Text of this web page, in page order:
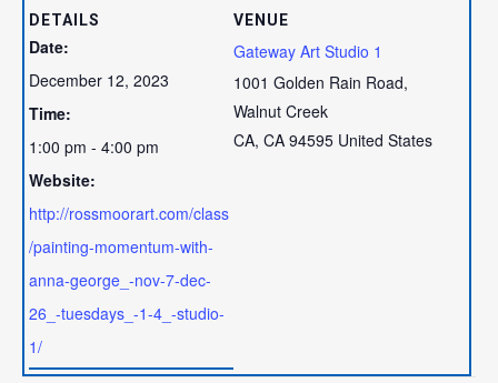
DETAILS
Date:
December 12, 2023
Time:
1:00 pm - 4:00 pm
Website:
http://rossmoorart.com/class
/painting-momentum-with-
anna-george_-nov-7-dec-
26_-tuesdays_-1-4_-studio-
1/
VENUE
Gateway Art Studio 1
1001 Golden Rain Road,
Walnut Creek
CA, CA 94595 United States